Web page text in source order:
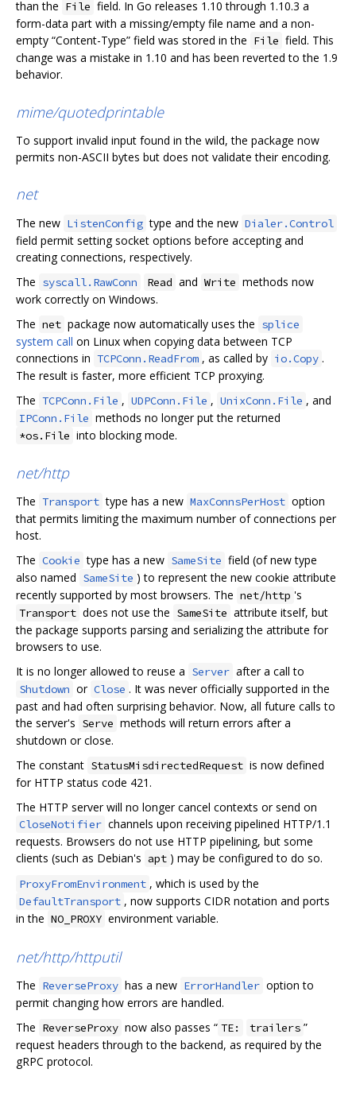
than the File field. In Go releases 1.10 through 1.10.3 a
form-data part with a missing/empty file name and a non-
empty “Content-Type” field was stored in the File field. This
change was a mistake in 1.10 and has been reverted to the 1.9
behavior.
mime/quotedprintable
To support invalid input found in the wild, the package now
permits non-ASCII bytes but does not validate their encoding.
net
The new ListenConfig type and the new Dialer.Control
field permit setting socket options before accepting and
creating connections, respectively.
The syscall.RawConn Read and Write methods now
work correctly on Windows.
The net package now automatically uses the splice
system call on Linux when copying data between TCP
connections in TCPConn.ReadFrom , as called by io.Copy .
The result is faster, more efficient TCP proxying.
The TCPConn.File , UDPConn.File , UnixConn.File , and
IPConn.File methods no longer put the returned
*os.File into blocking mode.
net/http
The Transport type has a new MaxConnsPerHost option
that permits limiting the maximum number of connections per
host.
The Cookie type has a new SameSite field (of new type
also named SameSite ) to represent the new cookie attribute
recently supported by most browsers. The net/http 's
Transport does not use the SameSite attribute itself, but
the package supports parsing and serializing the attribute for
browsers to use.
It is no longer allowed to reuse a Server after a call to
Shutdown or Close . It was never officially supported in the
past and had often surprising behavior. Now, all future calls to
the server's Serve methods will return errors after a
shutdown or close.
The constant StatusMisdirectedRequest is now defined
for HTTP status code 421.
The HTTP server will no longer cancel contexts or send on
CloseNotifier channels upon receiving pipelined HTTP/1.1
requests. Browsers do not use HTTP pipelining, but some
clients (such as Debian's apt ) may be configured to do so.
ProxyFromEnvironment , which is used by the
DefaultTransport , now supports CIDR notation and ports
in the NO_PROXY environment variable.
net/http/httputil
The ReverseProxy has a new ErrorHandler option to
permit changing how errors are handled.
The ReverseProxy now also passes “ TE: trailers ”
request headers through to the backend, as required by the
gRPC protocol.